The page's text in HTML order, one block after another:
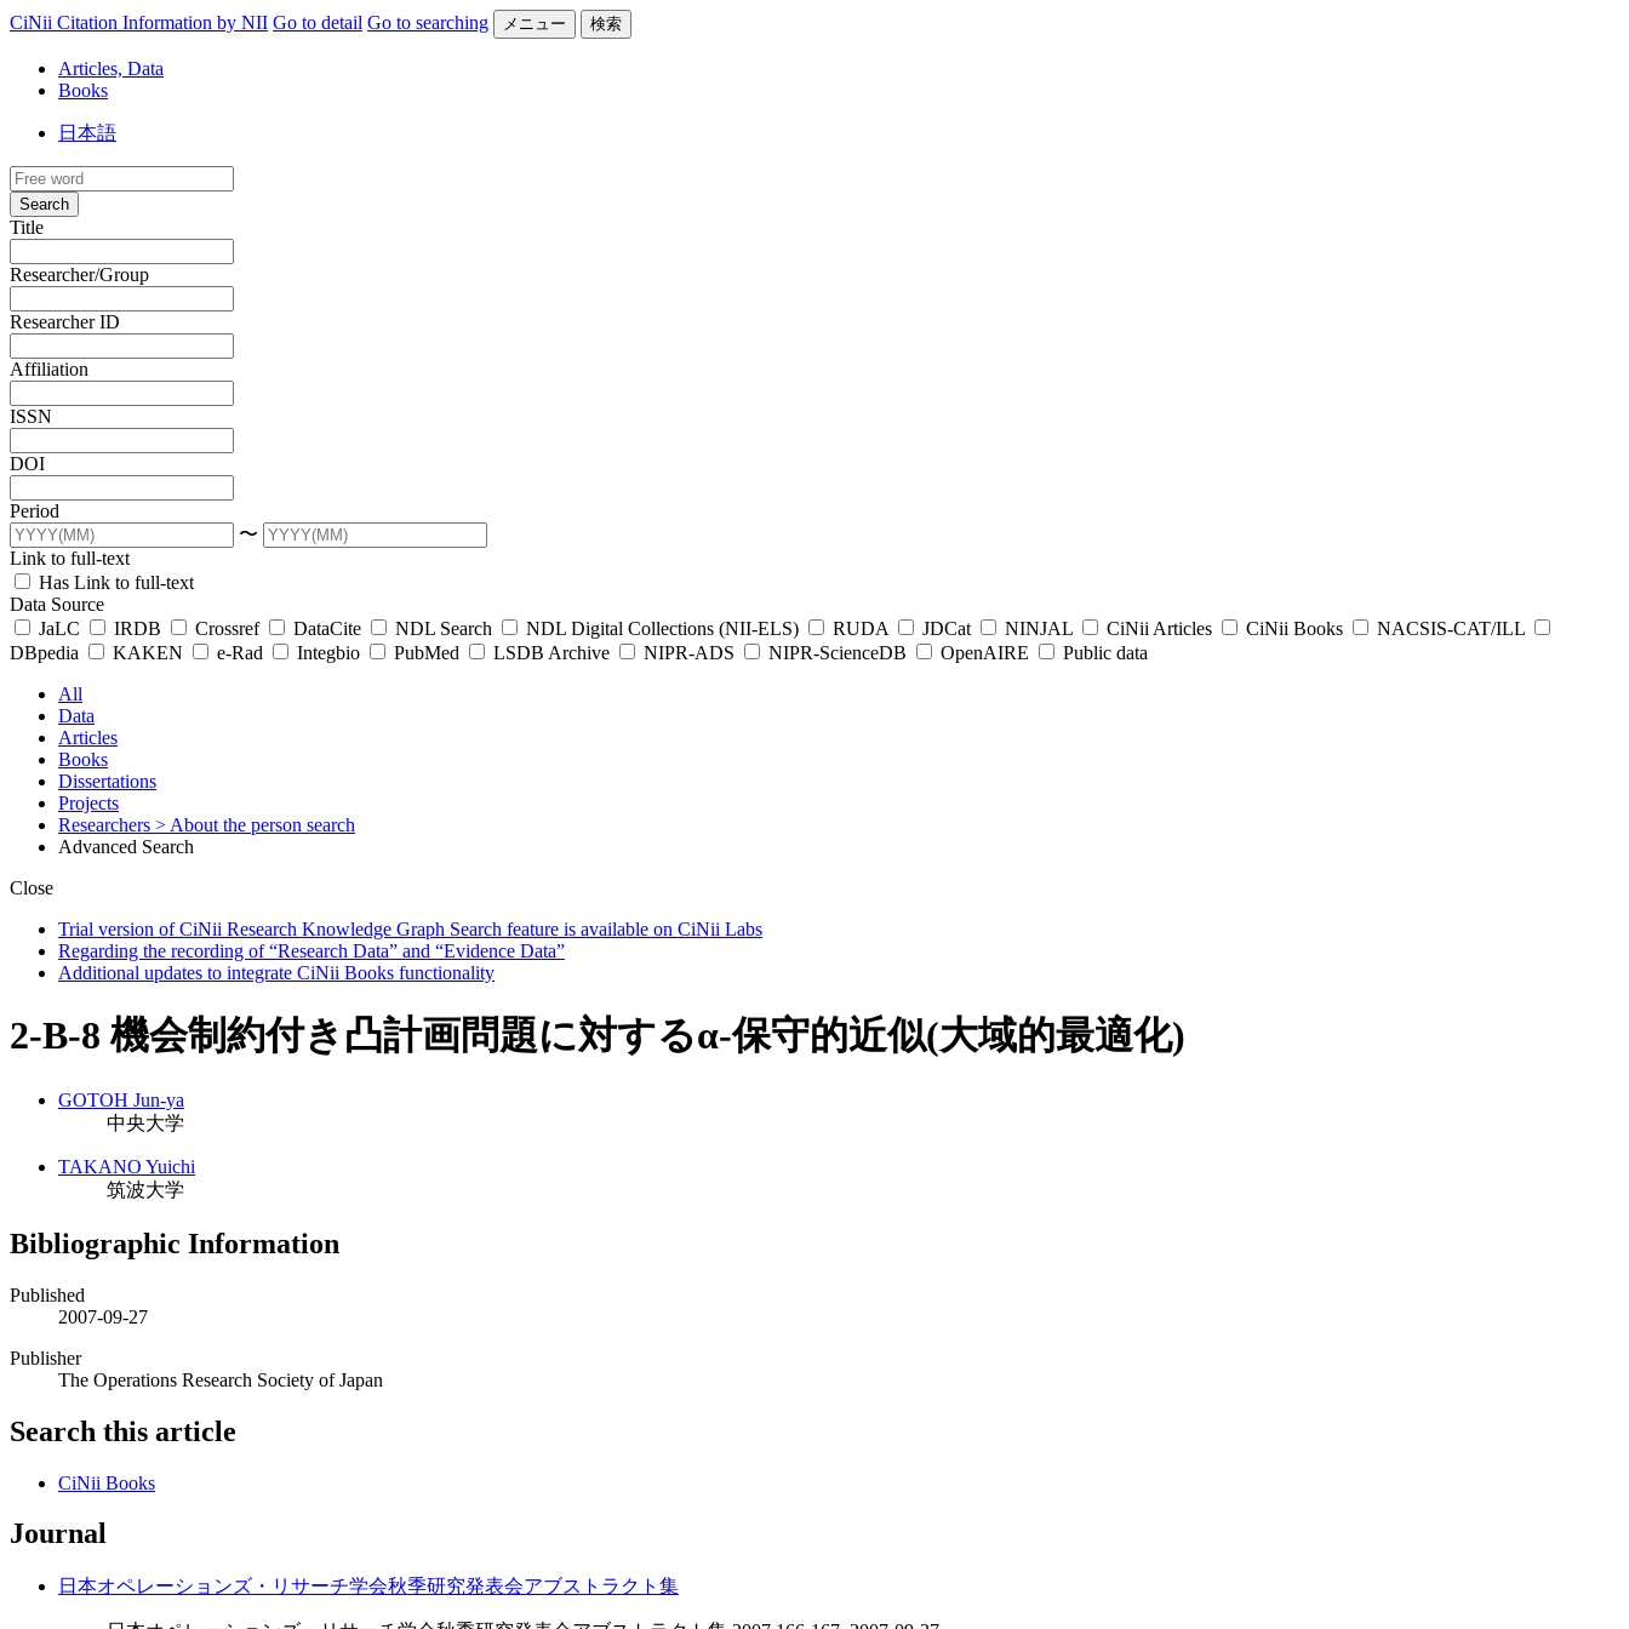
CiNii Citation Information by NII Go to detail Go to searching メニュー 検索
Articles, Data
Books
日本語
Search
Title
Researcher/Group
Researcher ID
Affiliation
ISSN
DOI
Period
〜
Link to full-text
Has Link to full-text
Data Source
JaLC
IRDB Crossref DataCite NDL Search NDL Digital Collections (NII-ELS) RUDA JDCat NINJAL CiNii Articles CiNii Books
NACSIS-CAT/ILL
DBpedia
KAKEN e-Rad Integbio PubMed LSDB Archive NIPR-ADS NIPR-ScienceDB OpenAIRE
Public data
All
Data
Articles
Books
Dissertations
Projects
Researchers > About the person search
Advanced Search
Close
Trial version of CiNii Research Knowledge Graph Search feature is available on CiNii Labs
Regarding the recording of “Research Data” and “Evidence Data”
Additional updates to integrate CiNii Books functionality
2-B-8 機会制約付き凸計画問題に対するα-保守的近似(大域的最適化)
GOTOH Jun-ya
中央大学
TAKANO Yuichi
筑波大学
Bibliographic Information
Published
2007-09-27
Publisher
The Operations Research Society of Japan
Search this article
CiNii Books
Journal
日本オペレーションズ・リサーチ学会秋季研究発表会アブストラクト集